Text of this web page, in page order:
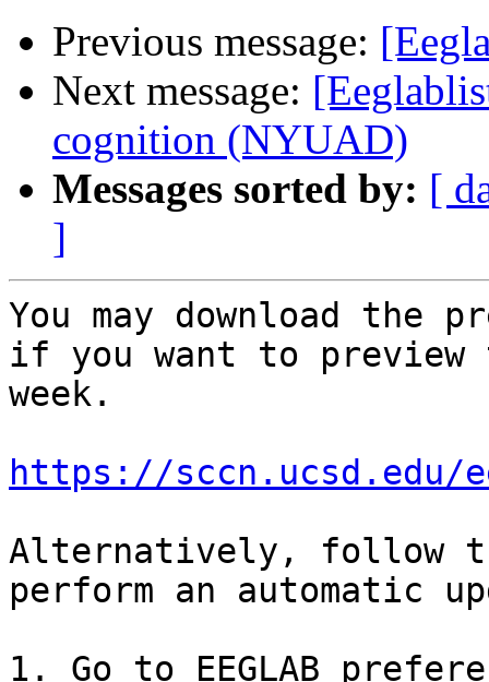
Previous message:
Next message:
cognition (NYUAD)
Messages sorted by: [
]
You may download the
if you want to preview
week.
https://sccn.ucsd.edu/
Alternatively, follow
perform an automatic
1. Go to EEGLAB